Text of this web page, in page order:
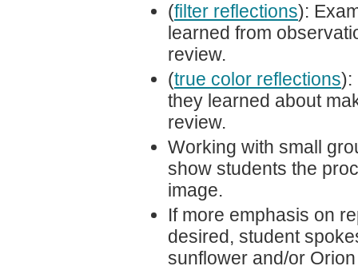
(filter reflections):
learned from
review.
(true color reflections):
they learned about
review.
Working with small
show students the
image.
If more emphasis on
desired, student
sunflower and/or